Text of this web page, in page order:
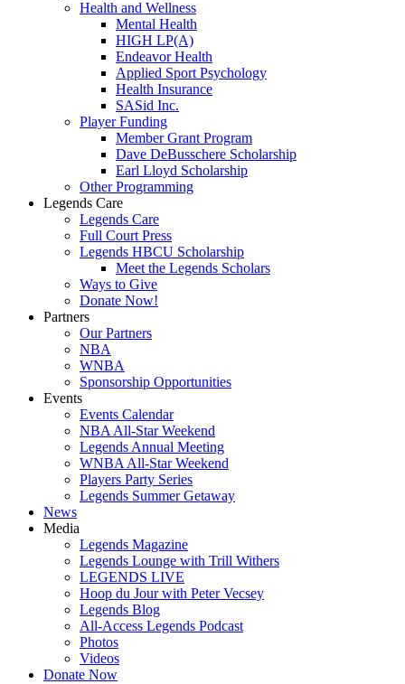
Health and Wellness
Mental Health
HIGH LP(A)
Endeavor Health
Applied Sport Psychology
Health Insurance
SASid Inc.
Player Funding
Member Grant Program
Dave DeBusschere Scholarship
Earl Lloyd Scholarship
Other Programming
Legends Care
Legends Care
Full Court Press
Legends HBCU Scholarship
Meet the Legends Scholars
Ways to Give
Donate Now!
Partners
Our Partners
NBA
WNBA
Sponsorship Opportunities
Events
Events Calendar
NBA All-Star Weekend
Legends Annual Meeting
WNBA All-Star Weekend
Players Party Series
Legends Summer Getaway
News
Media
Legends Magazine
Legends Lounge with Trill Withers
LEGENDS LIVE
Hoop du Jour with Peter Vecsey
Legends Blog
All-Access Legends Podcast
Photos
Videos
Donate Now